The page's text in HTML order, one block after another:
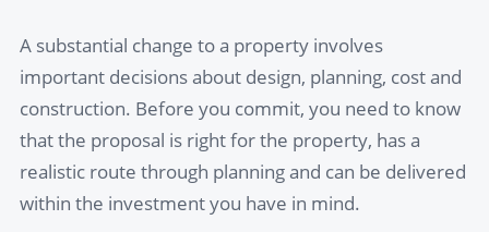
A substantial change to a property involves
important decisions about design, planning, cost and
construction. Before you commit, you need to know
that the proposal is right for the property, has a
realistic route through planning and can be delivered
within the investment you have in mind.